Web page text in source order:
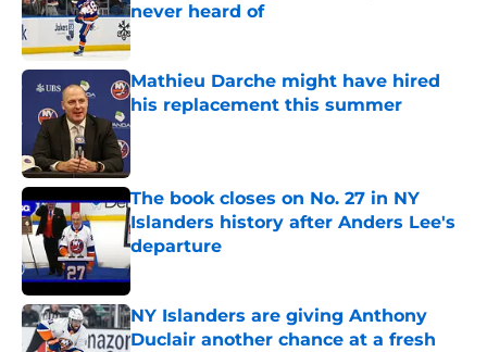
never heard of
Published by on Invalid Date
Mathieu Darche might have hired
his replacement this summer
Published by on Invalid Date
The book closes on No. 27 in NY
Islanders history after Anders Lee's
departure
Published by on Invalid Date
NY Islanders are giving Anthony
Duclair another chance at a fresh